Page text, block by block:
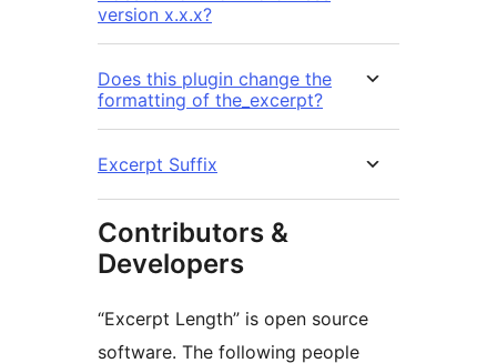
version x.x.x?
Does this plugin change the
formatting of the_excerpt?
Excerpt Suffix
Contributors &
Developers
“Excerpt Length” is open source
software. The following people